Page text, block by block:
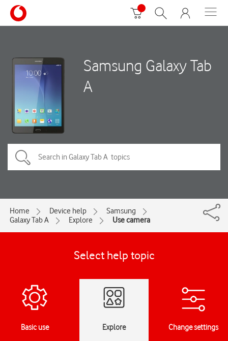
Samsung Galaxy Tab
A
Home Device help
Samsung
Galaxy Tab A
Explore Use camera
Select help topic
Basic use Explore Change settings